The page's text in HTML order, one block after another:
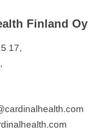
Finland Oy
17,